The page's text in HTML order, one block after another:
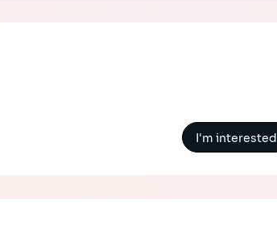
I'm interested